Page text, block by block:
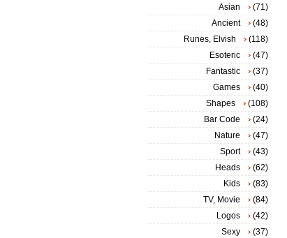
Asian
(71)
Ancient
(48)
Runes, Elvish
(118)
Esoteric
(47)
Fantastic
(37)
Games
(40)
Shapes
(108)
Bar Code
(24)
Nature
(47)
Sport
(43)
Heads
(62)
Kids
(83)
TV, Movie
(84)
Logos
(42)
Sexy
(37)